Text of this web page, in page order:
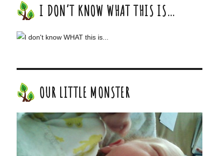
I DON’T KNOW WHAT THIS IS…
OUR LITTLE MONSTER